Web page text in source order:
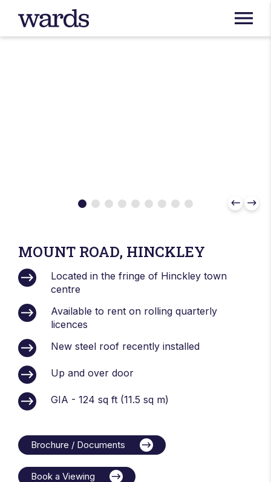
MOUNT ROAD, HINCKLEY
Located in the fringe of Hinckley town
centre
Available to rent on rolling quarterly
licences
New steel roof recently installed
Up and over door
GIA - 124 sq ft (11.5 sq m)
Brochure / Documents
Book a Viewing